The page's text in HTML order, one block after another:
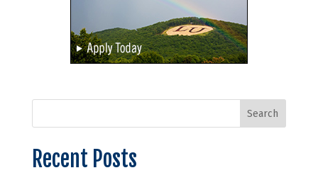
Recent Posts